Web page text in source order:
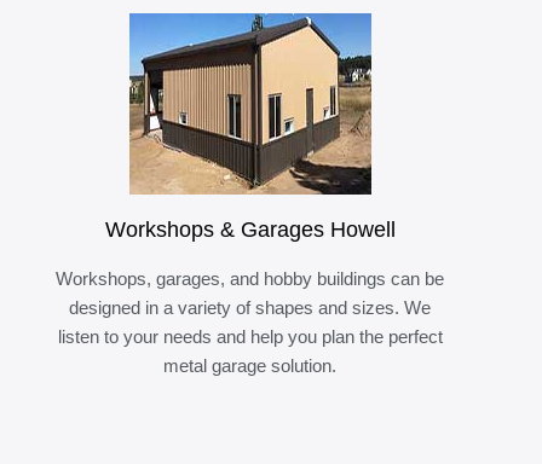
Workshops & Garages Howell
Workshops, garages, and hobby buildings can be
designed in a variety of shapes and sizes. We
listen to your needs and help you plan the perfect
metal garage solution.